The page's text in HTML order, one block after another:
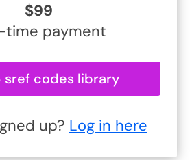
$99
time payment
sref codes library
up? Log in here